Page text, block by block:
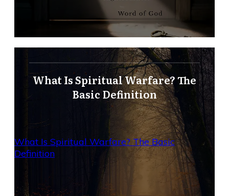
What Is Spiritual Warfare? The
Basic Definition
What Is Spiritual Warfare? The Basic
Definition